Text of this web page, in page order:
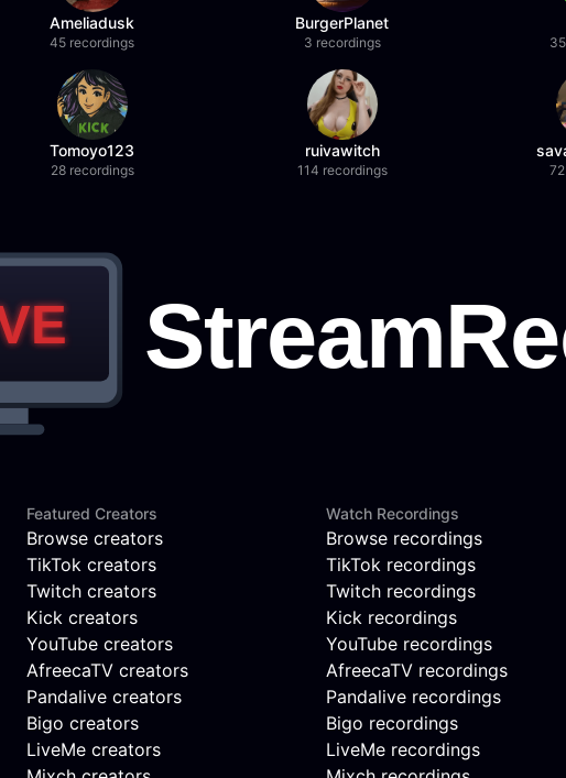
Ameliadusk
45 recordings
BurgerPlanet
3 recordings
Tomoyo123
28 recordings
ruivawitch
114 recordings
Featured Creators
Browse creators
TikTok creators
Twitch creators
Kick creators
YouTube creators
AfreecaTV creators
Pandalive creators
Bigo creators
LiveMe creators
Watch Recordings
Browse recordings
TikTok recordings
Twitch recordings
Kick recordings
YouTube recordings
AfreecaTV recordings
Pandalive recordings
Bigo recordings
LiveMe recordings